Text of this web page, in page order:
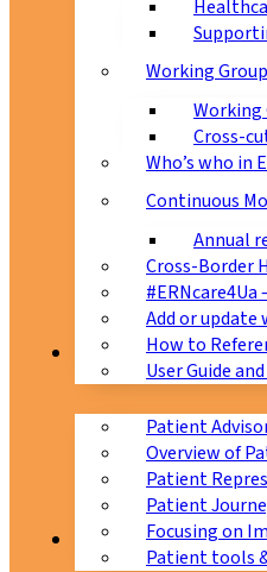
Working
Working
Cross-
Who’s who in
Continuous
Annual
Cross-Border
Add or
How to
User Guide
Patients
Patient
Overview of
Patient
Patient
Focusing on
Patient tools
CPMS